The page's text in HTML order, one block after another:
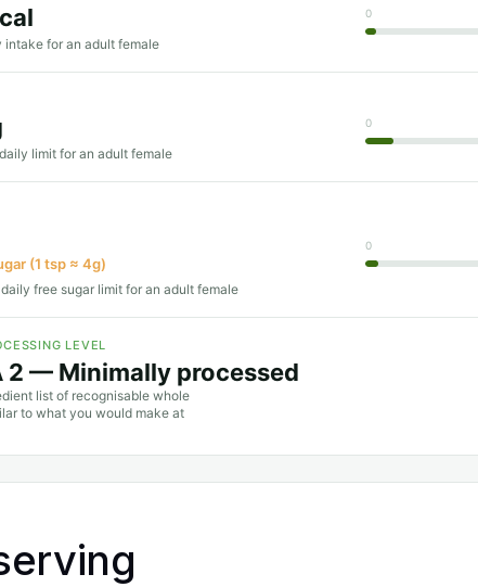
intake for an adult female
0
limit for an adult female
0
(1 tsp ≈ 4g)
free sugar limit for an adult female
0
LEVEL
2 — Minimally processed
list of recognisable whole
to what you would make at